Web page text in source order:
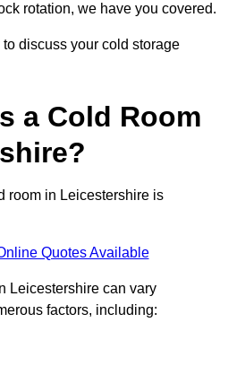
rotation, we have you covered.
discuss your cold storage
a Cold Room
room in Leicestershire is
Quotes Available
Leicestershire can vary
factors, including: